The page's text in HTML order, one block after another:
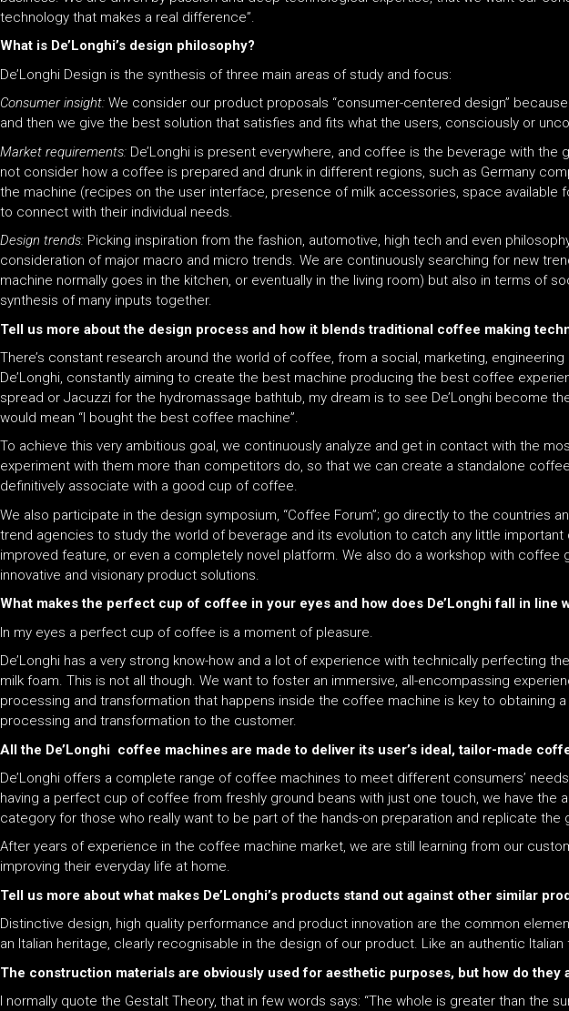
technology that makes a real difference”.
What is De’Longhi’s design philosophy?
De’Longhi Design is the synthesis of three main areas of study and focus:
Consumer insight: We consider our product proposals “consumer-centered design”
and then we give the best solution that satisfies and fits what the users, consciously or
Market requirements: De’Longhi is present everywhere, and coffee is the beverage with
not consider how a coffee is prepared and drunk in different regions, such as Germany
the machine (recipes on the user interface, presence of milk accessories, space
to connect with their individual needs.
Design trends: Picking inspiration from the fashion, automotive, high tech and even
consideration of major macro and micro trends. We are continuously searching for new
machine normally goes in the kitchen, or eventually in the living room) but also in terms of
synthesis of many inputs together.
Tell us more about the design process and how it blends traditional coffee making
There’s constant research around the world of coffee, from a social, marketing,
De’Longhi, constantly aiming to create the best machine producing the best coffee
spread or Jacuzzi for the hydromassage bathtub, my dream is to see De’Longhi become
would mean “I bought the best coffee machine”.
To achieve this very ambitious goal, we continuously analyze and get in contact with the
experiment with them more than competitors do, so that we can create a standalone
definitively associate with a good cup of coffee.
We also participate in the design symposium, “Coffee Forum”; go directly to the countries
trend agencies to study the world of beverage and its evolution to catch any little
improved feature, or even a completely novel platform. We also do a workshop with
innovative and visionary product solutions.
What makes the perfect cup of coffee in your eyes and how does De’Longhi fall in line
In my eyes a perfect cup of coffee is a moment of pleasure.
De’Longhi has a very strong know-how and a lot of experience with technically
milk foam. This is not all though. We want to foster an immersive, all-encompassing
processing and transformation that happens inside the coffee machine is key to obtaining
processing and transformation to the customer.
All the De’Longhi coffee machines are made to deliver its user’s ideal, tailor-made
De’Longhi offers a complete range of coffee machines to meet different consumers’
having a perfect cup of coffee from freshly ground beans with just one touch, we have the
category for those who really want to be part of the hands-on preparation and replicate the
After years of experience in the coffee machine market, we are still learning from our
improving their everyday life at home.
Tell us more about what makes De’Longhi’s products stand out against other similar
Distinctive design, high quality performance and product innovation are the common
an Italian heritage, clearly recognisable in the design of our product. Like an authentic
The construction materials are obviously used for aesthetic purposes, but how do
I normally quote the Gestalt Theory, that in few words says: “The whole is greater than the